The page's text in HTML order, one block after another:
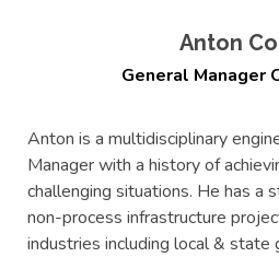
Anton
General Manager
Anton is a multidisciplinary
Manager with a history of
challenging situations. He has a
non-process infrastructure
industries including local & state